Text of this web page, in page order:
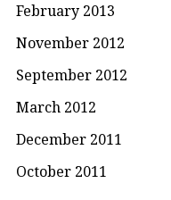
February 2013
November 2012
September 2012
March 2012
December 2011
October 2011